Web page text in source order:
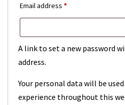
Email address *Required
A link to set a new password
address.
Your personal data will be
experience throughout this